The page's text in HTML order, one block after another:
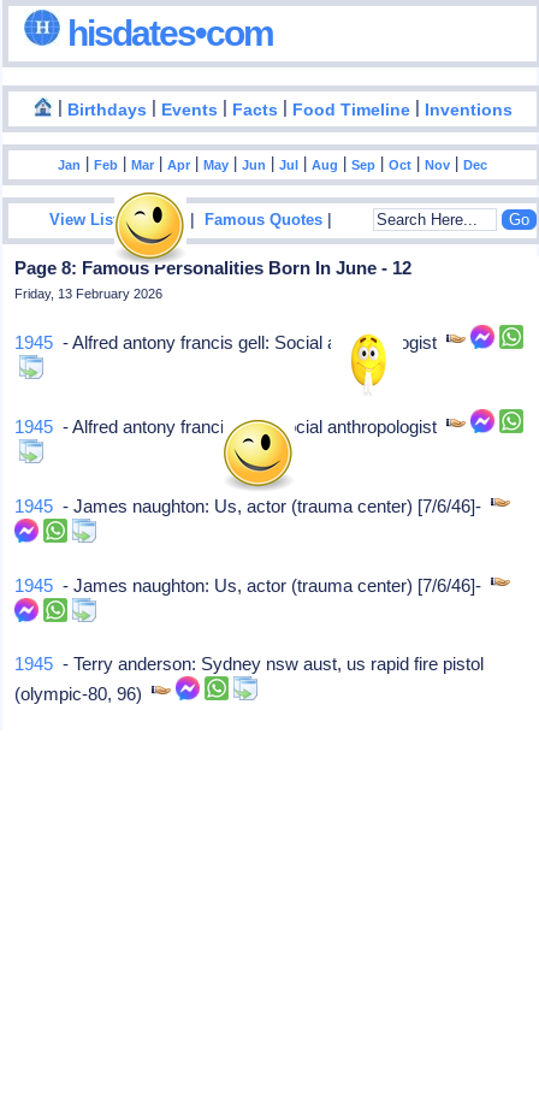
hisdates•com
| Birthdays | Events | Facts | Food Timeline| Inventions
Jan |Feb |Mar |Apr |May |Jun |Jul |Aug |Sep |Oct |Nov |Dec
View List Of Years |Famous Quotes |
Page 8: Famous Personalities Born In June - 12
Friday, 13 February 2026
1945 - Alfred antony francis gell: Social anthropologist
1945 - Alfred antony francis gell: Social anthropologist
1945 - James naughton: Us, actor (trauma center) [7/6/46]-
1945 - James naughton: Us, actor (trauma center) [7/6/46]-
1945 - Terry anderson: Sydney nsw aust, us rapid fire pistol
(olympic-80, 96)